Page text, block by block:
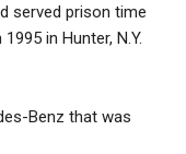
served prison time
in Hunter, N.Y.
Benz that was